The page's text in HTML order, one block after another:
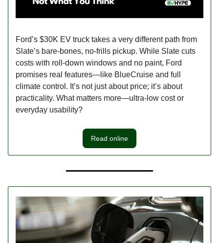
Ford’s $30K EV truck takes a very different path from
Slate’s bare-bones, no-frills pickup. While Slate cuts
costs with roll-down windows and no paint, Ford
promises real features—like BlueCruise and full
climate control. It’s not just about price; it’s about
practicality. What matters more—ultra-low cost or
everyday usability?
Read online